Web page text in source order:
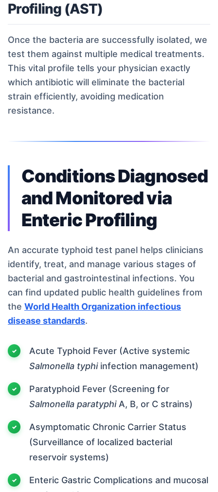
Profiling (AST)
Once the bacteria are successfully isolated, we
test them against multiple medical treatments.
This vital profile tells your physician exactly
which antibiotic will eliminate the bacterial
strain efficiently, avoiding medication
resistance.
Conditions Diagnosed
and Monitored via
Enteric Profiling
An accurate typhoid test panel helps clinicians
identify, treat, and manage various stages of
bacterial and gastrointestinal infections. You
can find updated public health guidelines from
the World Health Organization infectious
disease standards.
Acute Typhoid Fever (Active systemic
Salmonella typhiinfection management)
Paratyphoid Fever (Screening for
Salmonella paratyphiA, B, or C strains)
Asymptomatic Chronic Carrier Status
(Surveillance of localized bacterial
reservoir systems)
Enteric Gastric Complications and mucosal